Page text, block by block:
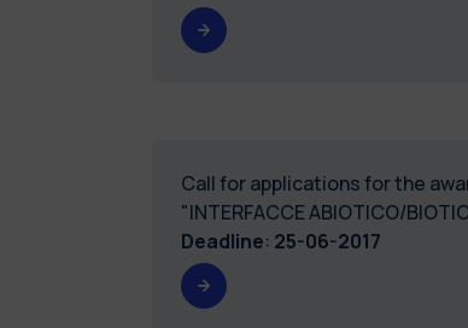
Call for applications for the
"INTERFACCE ABIOTICO/
Deadline: 25-06-2017